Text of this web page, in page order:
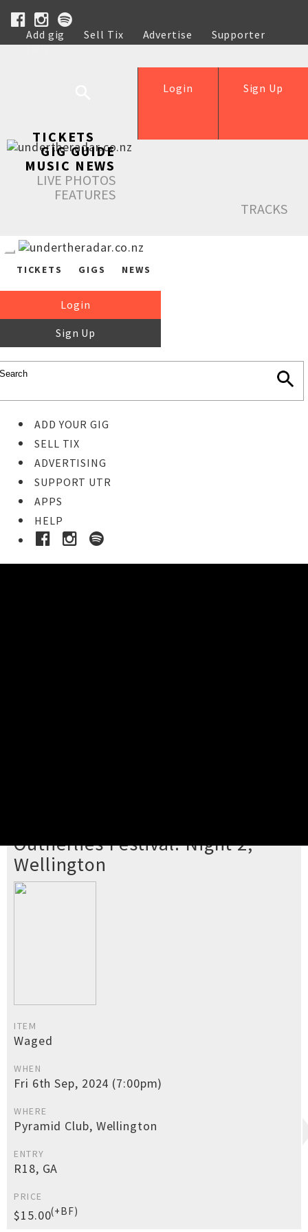
Add gig Sell Tix Advertise
Supporter
Help
Sign Up
Login
TICKETS
GIG GUIDE
MUSIC NEWS
LIVE PHOTOS
FEATURES
TRACKS
TICKETS GIGS NEWS
Login
Sign Up
ADD YOUR GIG
SELL TIX
ADVERTISING
SUPPORT UTR
APPS
HELP
Outherlies Festival: Night 2,
Wellington
ITEM
Waged
WHEN
Fri 6th Sep, 2024 (7:00pm)
WHERE
Pyramid Club, Wellington
ENTRY
R18, GA
PRICE
$15.00(+BF)